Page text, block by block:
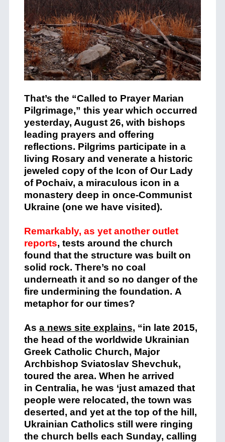
That’s the “Called to Prayer Marian
Pilgrimage,” this year which occurred
yesterday, August 26, with bishops
leading prayers and offering
reflections. Pilgrims participate in a
living Rosary and venerate a historic
jeweled copy of the Icon of Our Lady
of Pochaiv, a miraculous icon in a
monastery deep in once-Communist
Ukraine (one we have visited).
Remarkably, as yet another outlet
reports, tests around the church
found that the structure was built on
solid rock. There’s no coal
underneath it and so no danger of the
fire undermining the foundation. A
metaphor for our times?
As a news site explains, “in late 2015,
the head of the worldwide Ukrainian
Greek Catholic Church, Major
Archbishop Sviatoslav Shevchuk,
toured the area. When he arrived
in Centralia, he was ‘just amazed that
people were relocated, the town was
deserted, and yet at the top of the hill,
Ukrainian Catholics still were ringing
the church bells each Sunday, calling